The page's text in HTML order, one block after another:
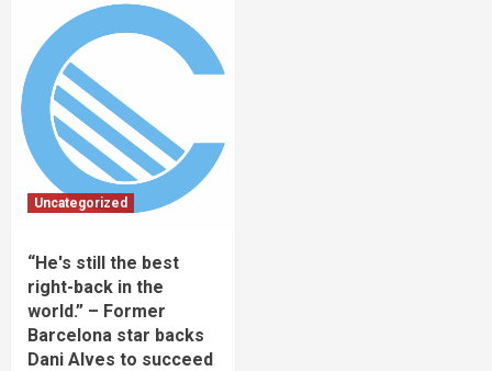
Uncategorized
“He's still the best
right-back in the
world.” – Former
Barcelona star backs
Dani Alves to succeed